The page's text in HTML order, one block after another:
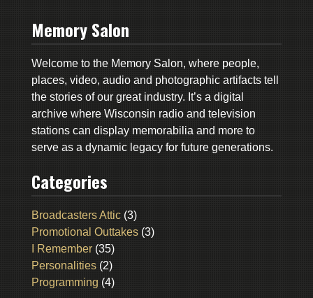
Memory Salon
Welcome to the Memory Salon, where people,
places, video, audio and photographic artifacts tell
the stories of our great industry. It’s a digital
archive where Wisconsin radio and television
stations can display memorabilia and more to
serve as a dynamic legacy for future generations.
Categories
Broadcasters Attic(3)
Promotional Outtakes(3)
I Remember(35)
Personalities(2)
Programming (4)